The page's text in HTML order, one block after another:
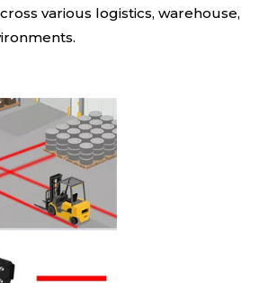
various logistics, warehouse,